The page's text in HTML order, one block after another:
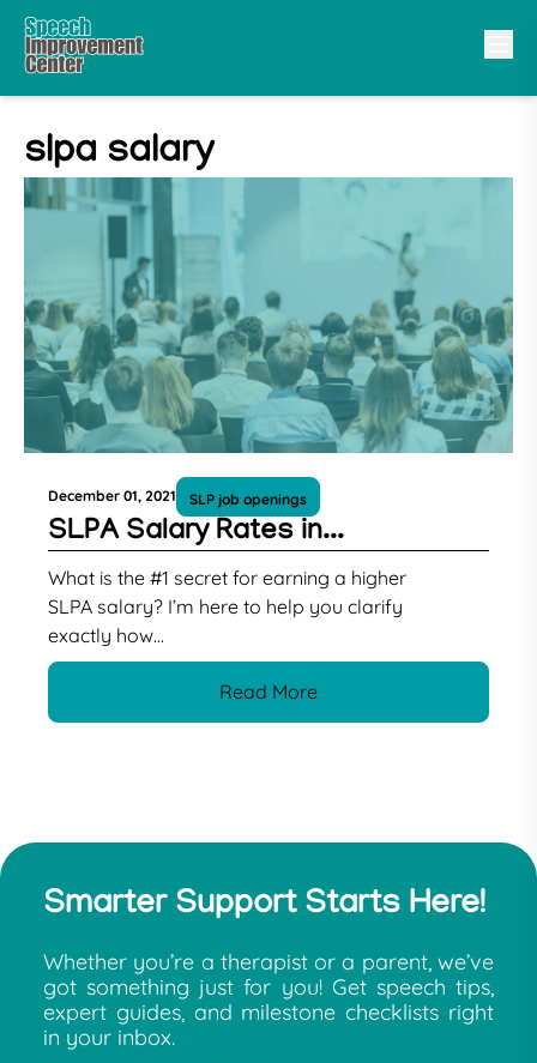
slpa salary
December 01, 2021 SLP job openings
SLPA Salary Rates in...
What is the #1 secret for earning a higher
SLPA salary? I’m here to help you clarify
exactly how...
Read More
Smarter Support Starts Here!
Whether you’re a therapist or a parent, we’ve
got something just for you! Get speech tips,
expert guides, and milestone checklists right
in your inbox.